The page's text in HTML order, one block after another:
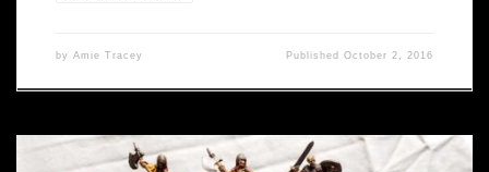
by Amie Tracey PublishedOctober 2, 2016